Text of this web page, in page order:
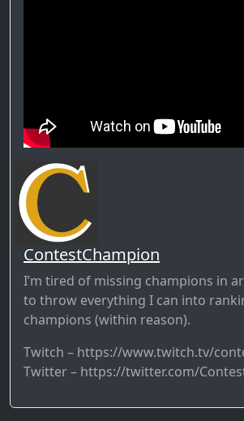
ContestChampion
I’m tired of missing champions in
to throw everything I can into
champions (within reason).
Twitch – https://www.twitch.tv/
Twitter – https://twitter.com/